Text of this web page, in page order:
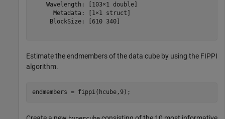
    Wavelength: [103×1 double]
      Metadata: [1×1 struct]
     BlockSize: [610 340]
Estimate the endmembers of the data cube by using the FIPPI
algorithm.
endmembers = fippi(hcube,9);